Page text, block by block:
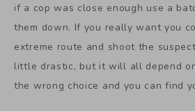
if a cop was close enough use a
them down. If you really want you
extreme route and shoot the
little drastic, but it will all depend
the wrong choice and you can find